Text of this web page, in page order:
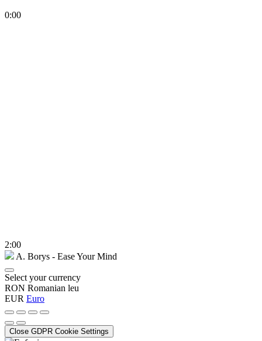
0:00
2:00
A. Borys - Ease Your Mind
Select your currency
RON Romanian leu
EUR Euro
Close GDPR Cookie Settings